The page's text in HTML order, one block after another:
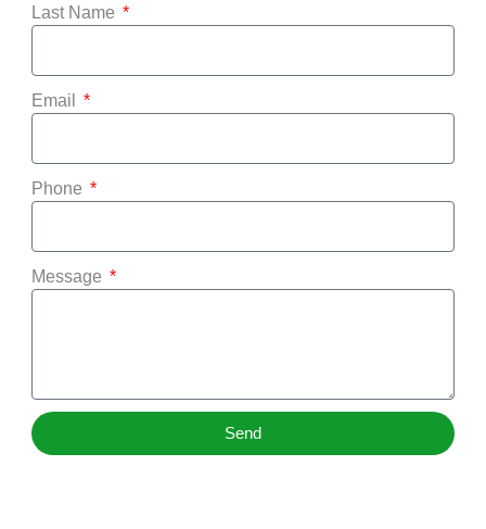
Last Name
Email
Phone
Message
Send